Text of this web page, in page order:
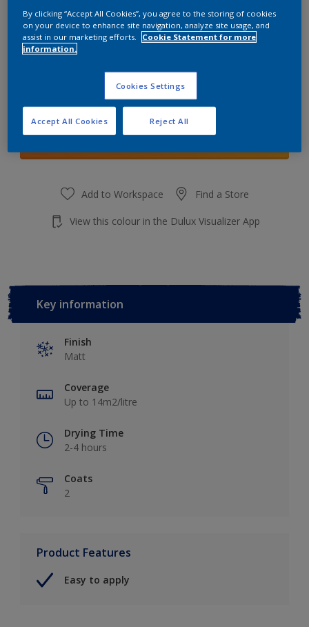
Stormy Haze
Change Colour
Add to Workspace Find a Store
View this colour in the Dulux Visualizer App
Key information
Finish
Matt
Coverage
Up to 14m2/litre
Drying Time
2-4 hours
Coats
2
Product Features
Easy to apply
By clicking “Accept All Cookies”, you agree to the storing of cookies
on your device to enhance site navigation, analyze site usage, and
assist in our marketing efforts.
Cookie Statement for more
information.
Cookies Settings
Reject All
Accept All Cookies